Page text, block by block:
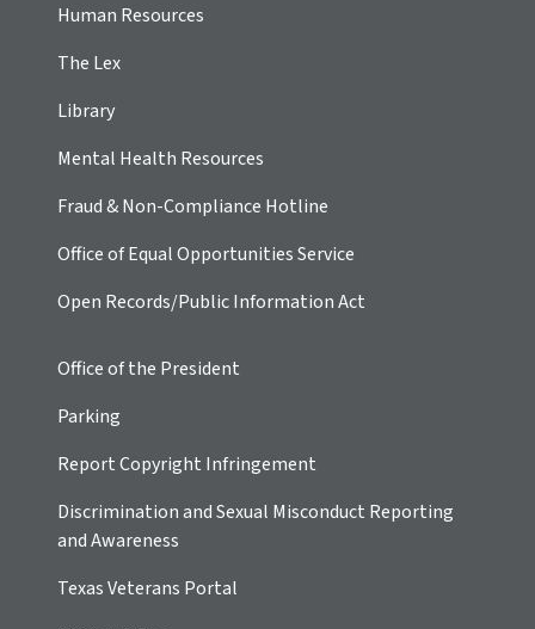
Human Resources
The Lex
Library
Mental Health Resources
Fraud & Non-Compliance Hotline
Office of Equal Opportunities Service
Open Records/Public Information Act
Office of the President
Parking
Report Copyright Infringement
Discrimination and Sexual Misconduct Reporting
and Awareness
Texas Veterans Portal